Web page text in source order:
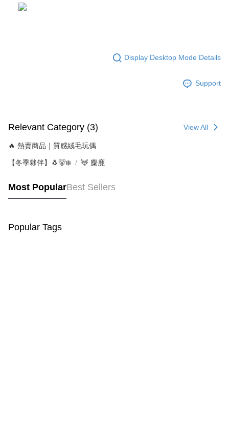
Display Desktop Mode Details
Support
Relevant Category (3) View All
🔥 熱賣商品｜質感絨毛玩偶
【冬季夥伴】🐧🐻‍❄️ 🦌 麋鹿
Most PopularBest Sellers
Popular Tags